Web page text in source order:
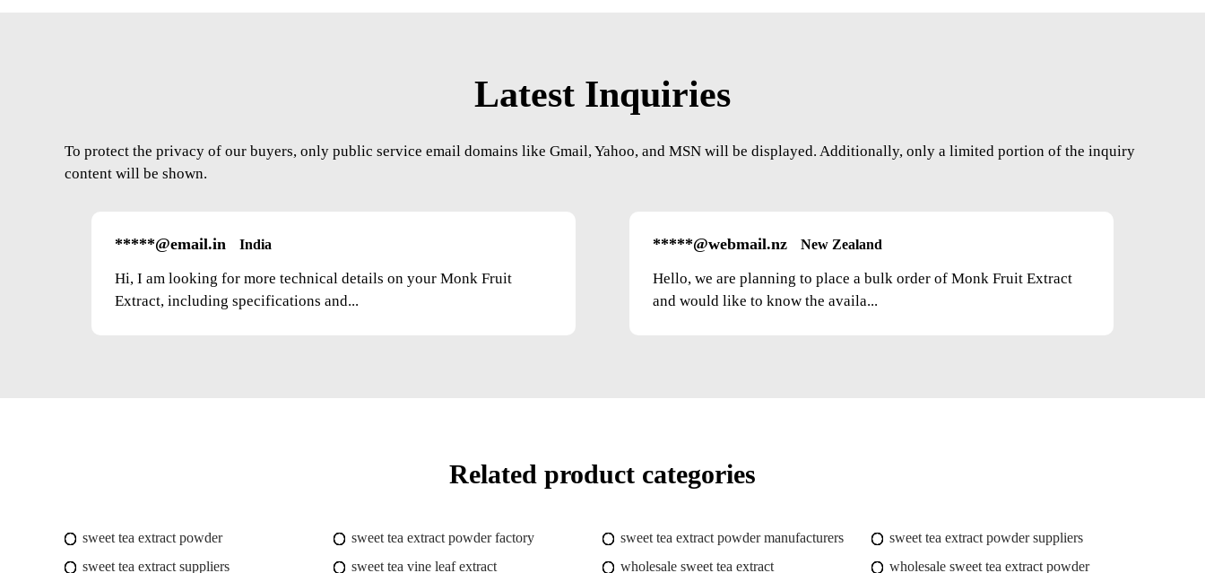
Latest Inquiries
To protect the privacy of our buyers, only public service email domains like Gmail, Yahoo, and MSN will be displayed. Additionally, only a limited portion of the inquiry
content will be shown.
*****@email.in India
Hi, I am looking for more technical details on your Monk Fruit
Extract, including specifications and...
*****@webmail.nz New Zealand
Hello, we are planning to place a bulk order of Monk Fruit Extract
and would like to know the availa...
Related product categories
sweet tea extract powder sweet tea extract powder factory sweet tea extract powder manufacturers
sweet tea extract powder suppliers
sweet tea extract suppliers
sweet tea vine leaf extract wholesale sweet tea extract wholesale sweet tea extract powder